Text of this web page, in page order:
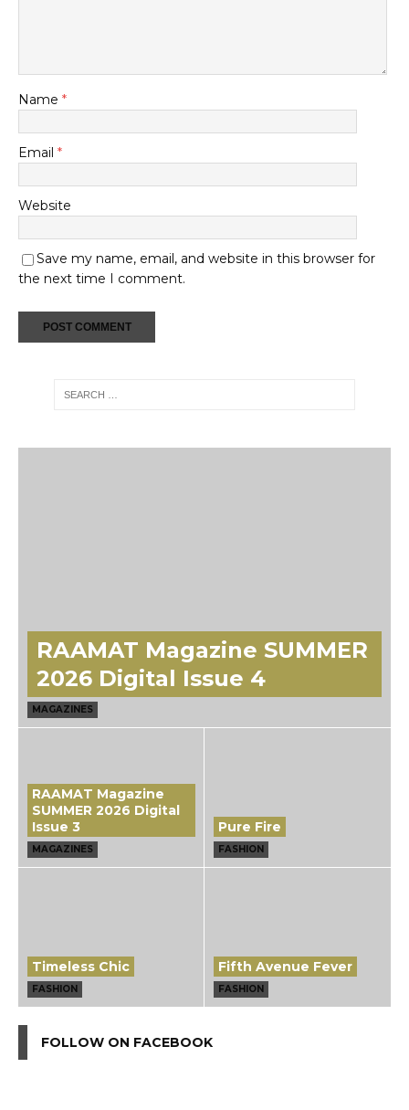
Name *
Email *
Website
Save my name, email, and website in this browser for
the next time I comment.
RAAMAT Magazine SUMMER
2026 Digital Issue 4
MAGAZINES
RAAMAT Magazine
SUMMER 2026 Digital
Issue 3
MAGAZINES
Pure Fire
FASHION
Timeless Chic
FASHION
Fifth Avenue Fever
FASHION
FOLLOW ON FACEBOOK